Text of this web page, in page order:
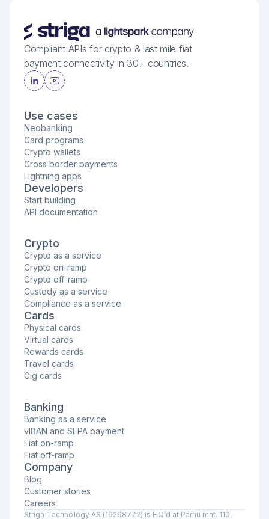
Compliant APIs for crypto & last mile fiat
payment connectivity in 30+ countries.
Use cases
Neobanking
Card programs
Crypto wallets
Cross border payments
Lightning apps
Developers
Start building
API documentation
Crypto
Crypto as a service
Crypto on-ramp
Crypto off-ramp
Custody as a service
Compliance as a service
Cards
Physical cards
Virtual cards
Rewards cards
Travel cards
Gig cards
Banking
Banking as a service
vIBAN and SEPA payment
Fiat on-ramp
Fiat off-ramp
Company
Blog
Customer stories
Careers
Striga Technology AS (16298772) is HQ’d at Pärnu mnt. 110,